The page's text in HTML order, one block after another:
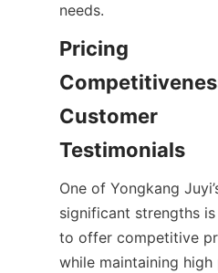
Pricing
Customer
One of Yongkang
significant strengths
to offer competitive
while maintaining